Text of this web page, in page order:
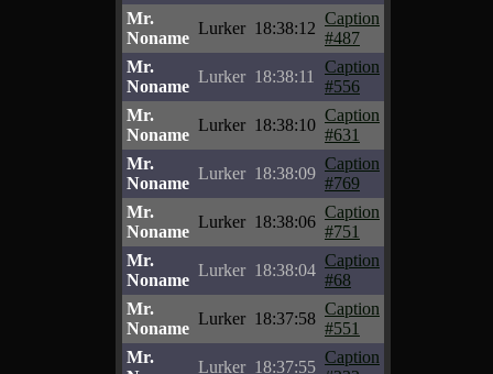
Mr.
Noname
Lurker 18:38:12
Caption
#487
Mr.
Noname
Lurker 18:38:11
Caption
#556
Mr.
Noname
Lurker 18:38:10
Caption
#631
Mr.
Noname
Lurker 18:38:09
Caption
#769
Mr.
Noname
Lurker 18:38:06
Caption
#751
Mr.
Noname
Lurker 18:38:04
Caption
#68
Mr.
Noname
Lurker 18:37:58
Caption
#551
Mr.
Lurker 18:37:55
Caption